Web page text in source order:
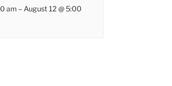
am –August 12 @ 5:00